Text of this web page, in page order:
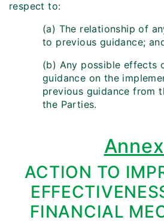
respect to:
(a) The relationship of
to previous guidance;
(b) Any possible effects
guidance on the
previous guidance from
the Parties.
Annex
ACTION TO
FINANCIAL